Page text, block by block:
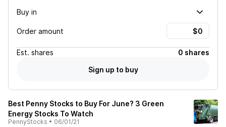
Buy in
Order amount
Est. shares
0 shares
Sign up to buy
Best Penny Stocks to Buy For June? 3 Green
Energy Stocks To Watch
PennyStocks • 06/01/21